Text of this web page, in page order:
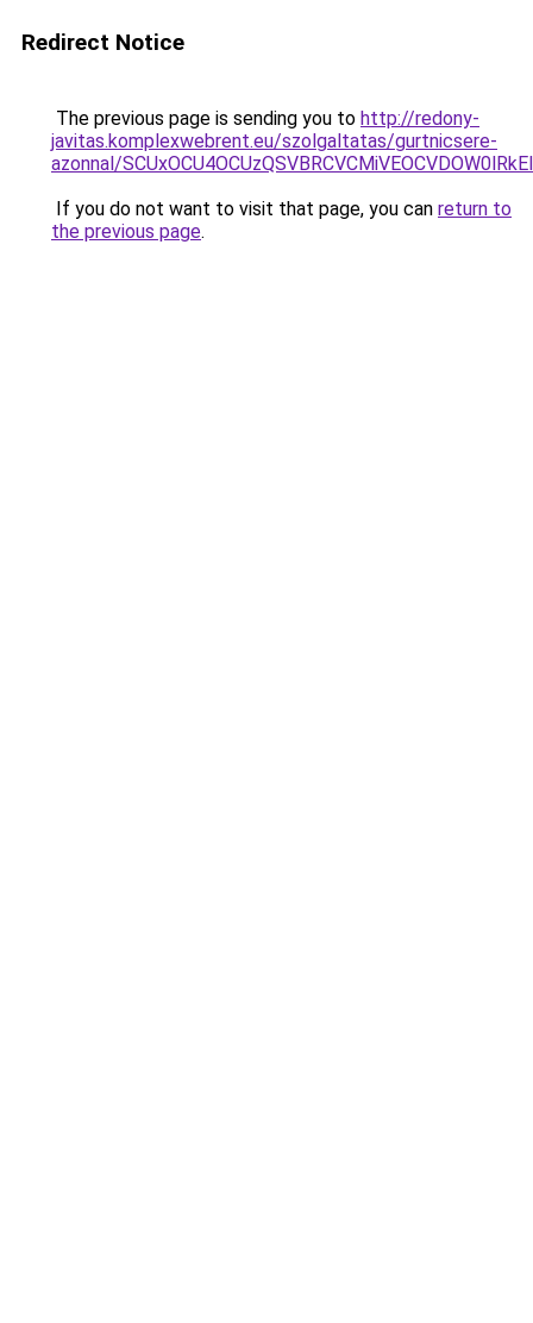
Redirect Notice
The previous page is sending you to http://redony-
javitas.komplexwebrent.eu/szolgaltatas/gurtnicsere-
azonnal/
If you do not want to visit that page, you can return to
the previous page.